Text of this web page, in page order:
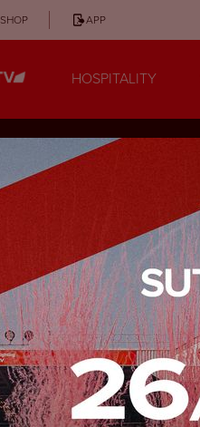
SHOP APP
HOSPITALITY